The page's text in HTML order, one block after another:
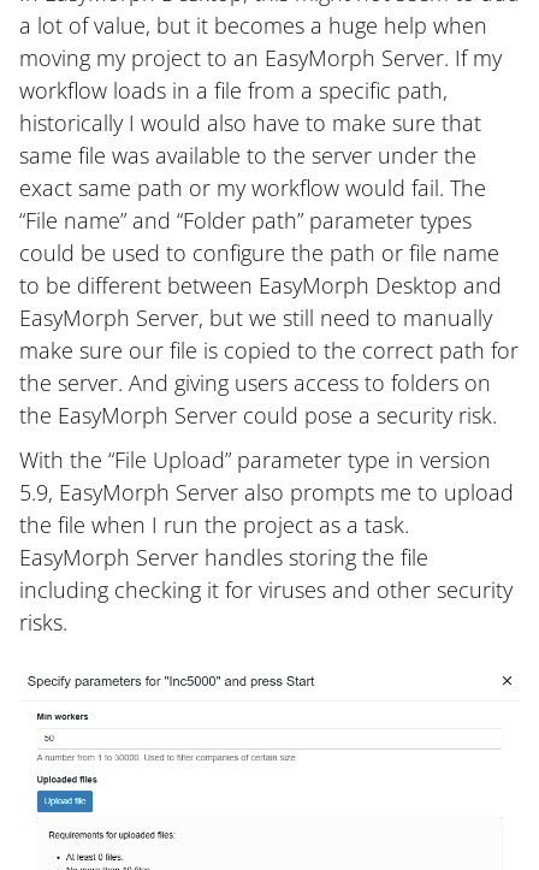
a lot of value, but it becomes a huge help when
moving my project to an EasyMorph Server. If my
workflow loads in a file from a specific path,
historically I would also have to make sure that
same file was available to the server under the
exact same path or my workflow would fail. The
“File name” and “Folder path” parameter types
could be used to configure the path or file name
to be different between EasyMorph Desktop and
EasyMorph Server, but we still need to manually
make sure our file is copied to the correct path for
the server. And giving users access to folders on
the EasyMorph Server could pose a security risk.
With the “File Upload” parameter type in version
5.9, EasyMorph Server also prompts me to upload
the file when I run the project as a task.
EasyMorph Server handles storing the file
including checking it for viruses and other security
risks.